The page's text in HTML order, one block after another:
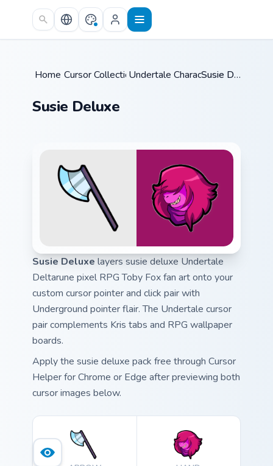
Skip to main content
Home /
Cursor Collections /
Undertale Characters Susie Deluxe
Susie Deluxe
Susie Deluxe layers susie deluxe Undertale
Deltarune pixel RPG Toby Fox fan art onto your
custom cursor pointer and click pair with
Underground pointer flair. The Undertale cursor
pair complements Kris tabs and RPG wallpaper
boards.
Apply the susie deluxe pack free through Cursor
Helper for Chrome or Edge after previewing both
cursor images below.